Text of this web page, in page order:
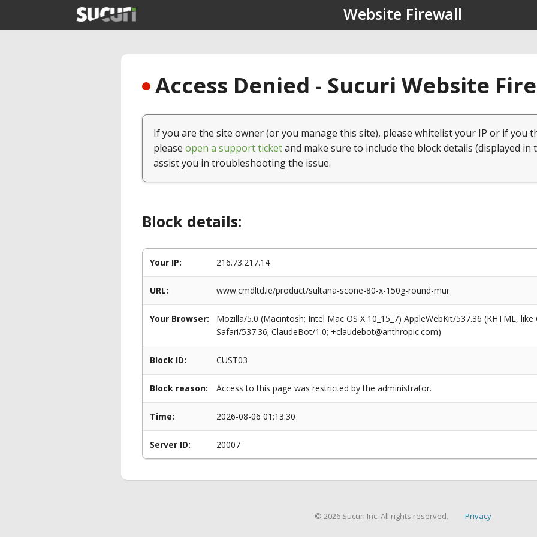
Website Firewall
Access Denied - Sucuri Website
If you are the site owner (or you manage this site), please whitelist your IP or if you
please open a support ticketand make sure to include the block details (displayed in
assist you in troubleshooting the issue.
Block details:
Your IP: 216.73.217.14
URL: www.cmdltd.ie/product/sultana-scone-80-x-150g-round-mur
Your Browser:
Mozilla/5.0 (Macintosh; Intel Mac OS X 10_15_7) AppleWebKit/537.36 (KHTML,
Safari/537.36; ClaudeBot/1.0; +claudebot@anthropic.com)
Block ID: CUST03
Block reason: Access to this page was restricted by the administrator.
Time: 2026-08-06 01:13:30
Server ID: 20007
© 2026 Sucuri Inc. All rights reserved. Privacy